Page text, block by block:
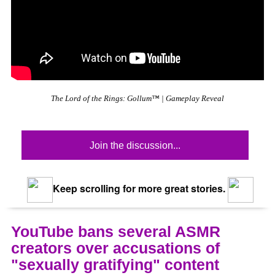
The Lord of the Rings: Gollum™ | Gameplay Reveal
Join the discussion...
Keep scrolling for more great stories.
YouTube bans several ASMR
creators over accusations of
"sexually gratifying" content